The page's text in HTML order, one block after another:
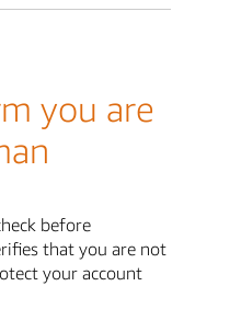
you are
before
that you are not
your account